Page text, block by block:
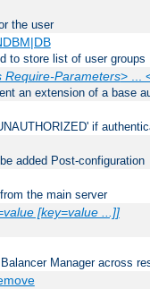
the user
to store list of user groups
Require-Parameters> ...
an extension of a base
if
added Post-configuration
the main server
[key=value ...]]
Manager across